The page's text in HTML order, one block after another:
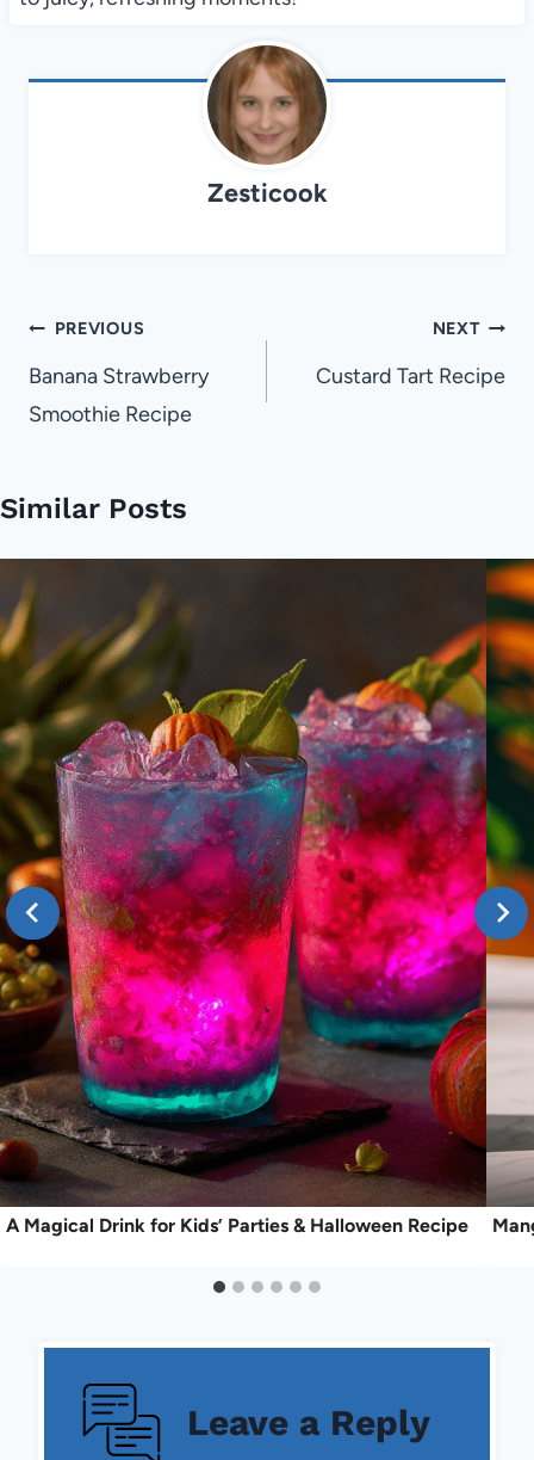
Zesticook
Post
navigation
PREVIOUS
Banana Strawberry
Smoothie Recipe
NEXT
Custard Tart Recipe
Similar Posts
A Magical Drink for Kids’ Parties & Halloween Recipe
Leave a Reply